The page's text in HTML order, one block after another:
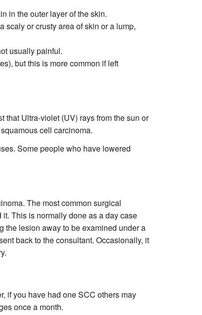
in the outer layer of the skin.
scaly or crusty area of skin or a lump,
usually painful.
but this is more common if left
that Ultra-violet (UV) rays from the sun or
cell carcinoma.
Some people who have lowered
The most common surgical
This is normally done as a day case
the lesion away to be examined under a
back to the consultant. Occasionally, it
if you have had one SCC others may
once a month.